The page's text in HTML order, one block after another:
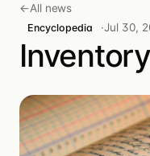
←All news
Encyclopedia ·Jul 30,